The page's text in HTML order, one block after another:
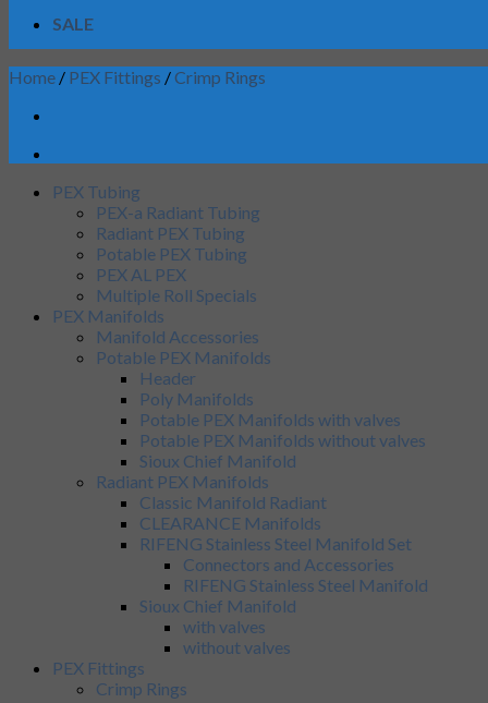
SALE
Home / PEX Fittings /Crimp Rings
PEX Tubing
PEX-a Radiant Tubing
Radiant PEX Tubing
Potable PEX Tubing
PEX AL PEX
Multiple Roll Specials
PEX Manifolds
Manifold Accessories
Potable PEX Manifolds
Header
Poly Manifolds
Potable PEX Manifolds with valves
Potable PEX Manifolds without valves
Sioux Chief Manifold
Radiant PEX Manifolds
Classic Manifold Radiant
CLEARANCE Manifolds
RIFENG Stainless Steel Manifold Set
Connectors and Accessories
RIFENG Stainless Steel Manifold
Sioux Chief Manifold
with valves
without valves
PEX Fittings
Crimp Rings